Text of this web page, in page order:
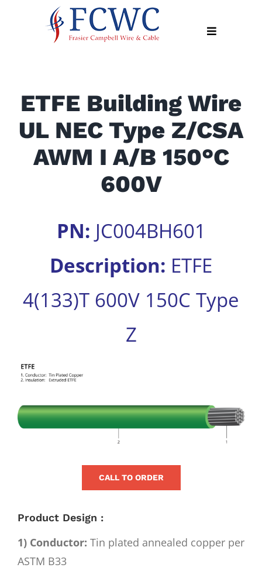
Toggle
Products
Industry
News
Contact
for:
ETFE Building Wire
UL NEC Type Z/CSA
AWM I A/B 150°C
600V
PN: JC004BH601
Description: ETFE
4(133)T 600V 150C Type
Z
View
Image
CALL TO ORDER
Product Design :
1) Conductor: Tin plated annealed copper per
ASTM B33